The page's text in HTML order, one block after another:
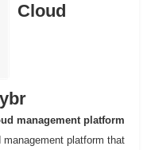
Cloud
management platform
platform that